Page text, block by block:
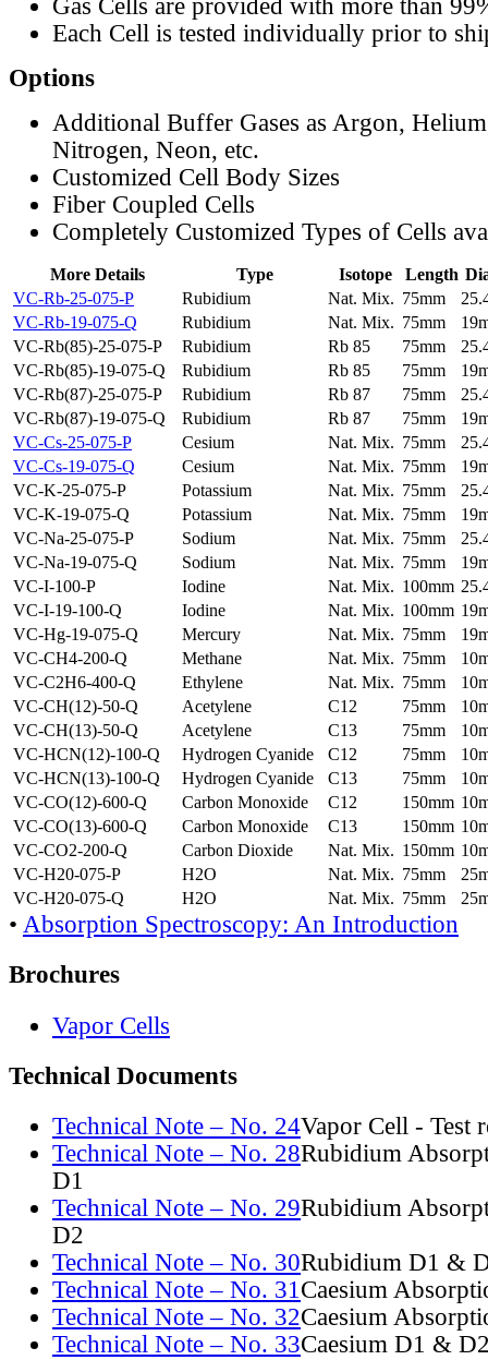
Gas Cells are provided with more than
Each Cell is tested individually prior to
Options
Additional Buffer Gases as Argon,
Nitrogen, Neon, etc.
Customized Cell Body Sizes
Fiber Coupled Cells
Completely Customized Types of Cells
More Details Type Isotope Length
VC-Rb-25-075-P
Rubidium Nat. Mix. 75mm
VC-Rb-19-075-Q
Rubidium Nat. Mix. 75mm
VC-Rb(85)-25-075-P
Rubidium Rb 85 75mm
VC-Rb(85)-19-075-Q
Rubidium Rb 85 75mm
VC-Rb(87)-25-075-P
Rubidium Rb 87 75mm
VC-Rb(87)-19-075-Q
Rubidium Rb 87 75mm
VC-Cs-25-075-P
Cesium Nat. Mix. 75mm
VC-Cs-19-075-Q
Cesium Nat. Mix. 75mm
VC-K-25-075-P
Potassium Nat. Mix. 75mm
VC-K-19-075-Q
Potassium Nat. Mix. 75mm
VC-Na-25-075-P
Sodium Nat. Mix. 75mm
VC-Na-19-075-Q
Sodium Nat. Mix. 75mm
VC-I-100-P
Iodine Nat. Mix. 100mm
VC-I-19-100-Q
Iodine Nat. Mix. 100mm
VC-Hg-19-075-Q
Mercury Nat. Mix. 75mm
VC-CH4-200-Q
Methane Nat. Mix. 75mm
VC-C2H6-400-Q
Ethylene Nat. Mix. 75mm
VC-CH(12)-50-Q
Acetylene C12 75mm
VC-CH(13)-50-Q
Acetylene C13 75mm
VC-HCN(12)-100-Q
Hydrogen Cyanide C12 75mm
VC-HCN(13)-100-Q
Hydrogen Cyanide C13 75mm
VC-CO(12)-600-Q
Carbon Monoxide C12 150mm
VC-CO(13)-600-Q
Carbon Monoxide C13 150mm
VC-CO2-200-Q
Carbon Dioxide Nat. Mix. 150mm
VC-H20-075-P
H2O Nat. Mix. 75mm
VC-H20-075-Q
H2O Nat. Mix. 75mm
• Absorption Spectroscopy: An Introduction
Brochures
Vapor Cells
Technical Documents
Technical Note – No. 24Vapor Cell - Test
Technical Note – No. 28Rubidium
D1
Technical Note – No. 29Rubidium
D2
Technical Note – No. 30Rubidium D1 &
Technical Note – No. 31Caesium
Technical Note – No. 32Caesium
Technical Note – No. 33Caesium D1 &